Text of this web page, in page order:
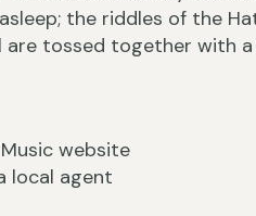
the riddles of the
are tossed together with
website
local agent